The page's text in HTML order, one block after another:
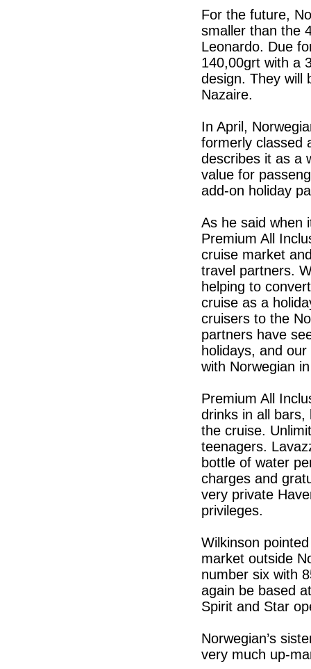
For the future,
smaller than the
Leonardo. Due
140,00grt with a
design. They will
Nazaire.
In April,
formerly classed
describes it as a
value for
add-on holiday
As he said when
Premium All
cruise market
travel partners.
helping to
cruise as a
cruisers to the
partners have
holidays, and
with Norwegian
Premium All
drinks in all bars,
the cruise.
teenagers.
bottle of water
charges and
very private
privileges.
Wilkinson
market outside
number six with
again be based
Spirit and Star
Norwegian’s
very much up-